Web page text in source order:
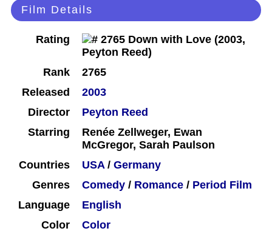
Film Details
Rating
Rank
2765
Released
2003
Director
Peyton Reed
Starring
Renée Zellweger, Ewan
McGregor, Sarah Paulson
Countries
USA/ Germany
Genres
Comedy / Romance / Period Film
Language
English
Color
Color